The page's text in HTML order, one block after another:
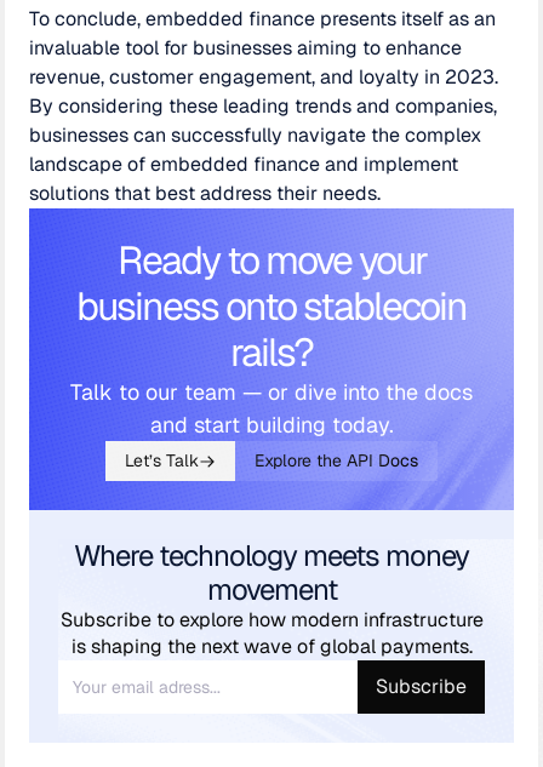
To conclude, embedded finance presents itself as an
invaluable tool for businesses aiming to enhance
revenue, customer engagement, and loyalty in 2023.
By considering these leading trends and companies,
businesses can successfully navigate the complex
landscape of embedded finance and implement
solutions that best address their needs.
Ready to move your
business onto stablecoin
rails?
Talk to our team — or dive into the docs
and start building today.
Let’s Talk Explore the API Docs
Where technology meets money
movement
Subscribe to explore how modern infrastructure
is shaping the next wave of global payments.